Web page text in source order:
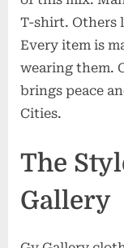
T-shirt. Others
Every item is
wearing them.
brings peace
Cities.
The
Gallery